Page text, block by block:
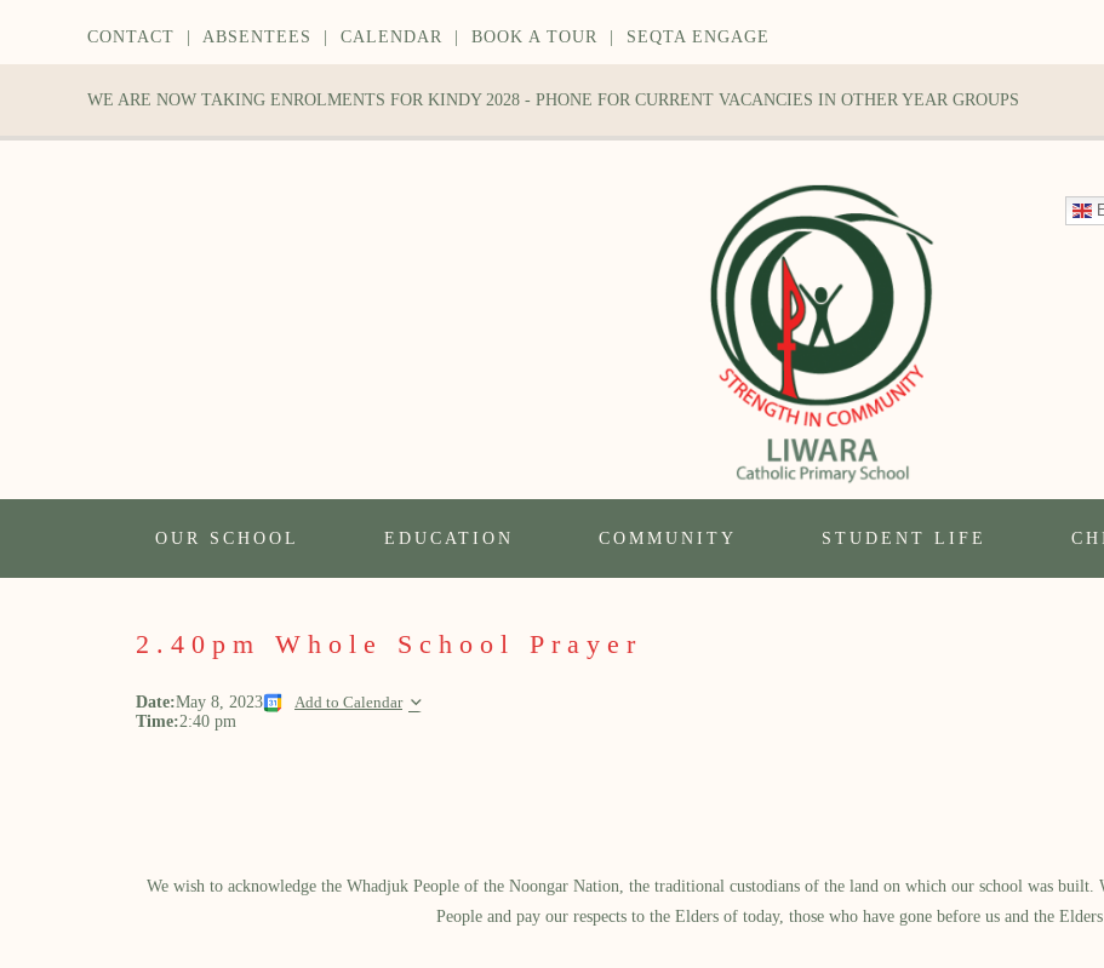
CONTACT ABSENTEES CALENDAR BOOK A TOUR SEQTA ENGAGE
WE ARE NOW TAKING ENROLMENTS FOR KINDY 2028 - PHONE FOR CURRENT VACANCIES IN OTHER YEAR GROUPS
OUR SCHOOL EDUCATION COMMUNITY STUDENT LIFE
2.40pm Whole School Prayer
Date:May 8, 2023 Add to Calendar
Time:2:40 pm
We wish to acknowledge the Whadjuk People of the Noongar Nation, the traditional custodians of the land on which our school was built.​
People and pay our respects to the Elders of today, those who have gone before us and the